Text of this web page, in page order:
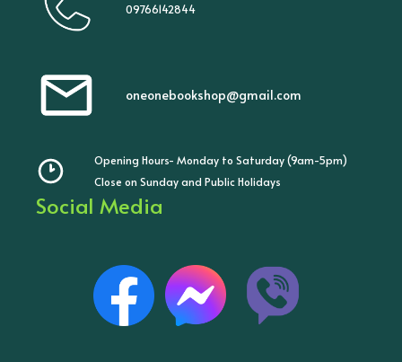
09766142844
oneonebookshop@gmail.com
Opening Hours- Monday to Saturday (9am-5pm)
Close on Sunday and Public Holidays
Social Media